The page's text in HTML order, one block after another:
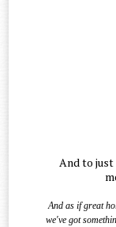
And to just
And as if great
we've got